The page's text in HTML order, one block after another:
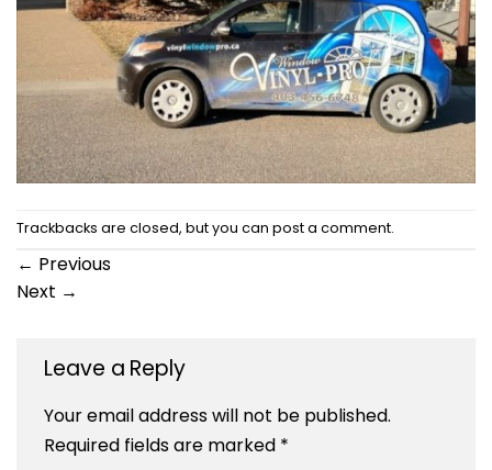
Trackbacks are closed, but you can post a comment.
← Previous
Next →
Leave a Reply
Your email address will not be published.
Required fields are marked *